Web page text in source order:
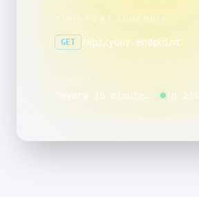
YOUR NEXT SCHEDULE
GET /api/your-endpoint
every 15 minutes, between 18:00 and 18:59, on day 15 of the month in 23s